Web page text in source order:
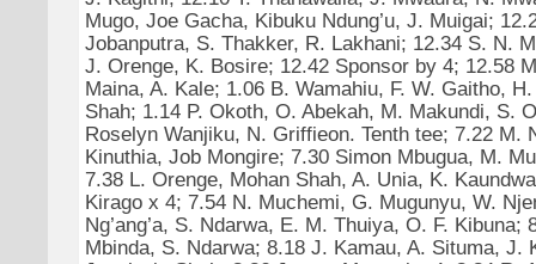
Mugo, Joe Gacha, Kibuku Ndung’u, J. Muigai;
Jobanputra, S. Thakker, R. Lakhani; 12.34 S. N.
J. Orenge, K. Bosire; 12.42 Sponsor by 4; 12.58
Maina, A. Kale; 1.06 B. Wamahiu, F. W. Gaitho,
Shah; 1.14 P. Okoth, O. Abekah, M. Makundi, S.
Roselyn Wanjiku, N. Griffieon. Tenth tee; 7.22 M.
Kinuthia, Job Mongire; 7.30 Simon Mbugua, M.
7.38 L. Orenge, Mohan Shah, A. Unia, K.
Kirago x 4; 7.54 N. Muchemi, G. Mugunyu, W.
Ng’ang’a, S. Ndarwa, E. M. Thuiya, O. F. Kibuna;
Mbinda, S. Ndarwa; 8.18 J. Kamau, A. Situma, J.